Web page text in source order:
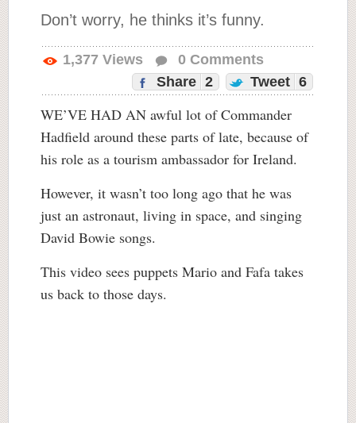
Don’t worry, he thinks it’s funny.
1,377 Views 0 Comments
Share 2 Tweet 6
WE’VE HAD AN awful lot of Commander
Hadfield around these parts of late, because of
his role as a tourism ambassador for Ireland.
However, it wasn’t too long ago that he was
just an astronaut, living in space, and singing
David Bowie songs.
This video sees puppets Mario and Fafa takes
us back to those days.